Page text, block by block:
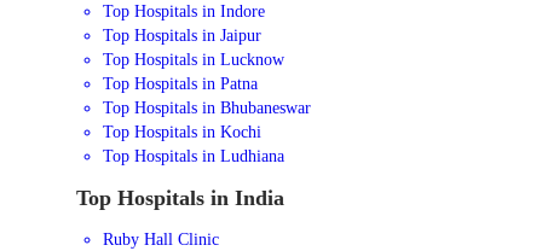
Top Hospitals in Indore
Top Hospitals in Jaipur
Top Hospitals in Lucknow
Top Hospitals in Patna
Top Hospitals in Bhubaneswar
Top Hospitals in Kochi
Top Hospitals in Ludhiana
Top Hospitals in India
Ruby Hall Clinic